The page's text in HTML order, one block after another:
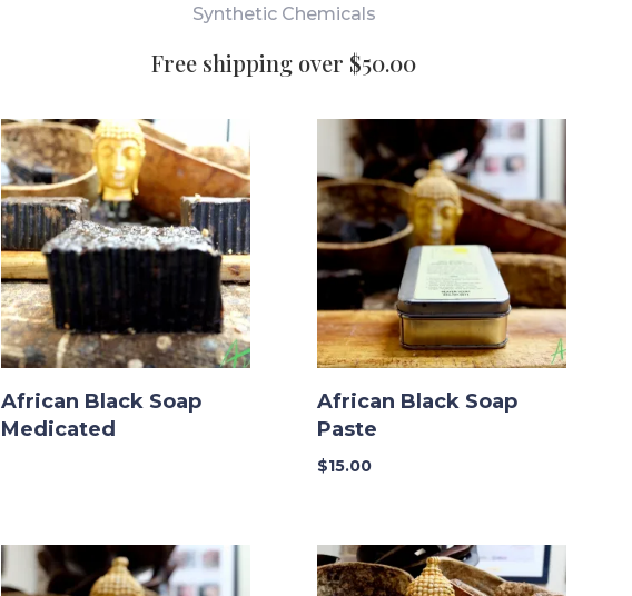
Synthetic Chemicals
Free shipping over $50.00
African Black Soap
Medicated
African Black Soap
Paste
$15.00